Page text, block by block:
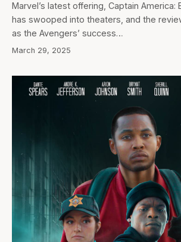
Marvel’s latest offering, Captain America:
has swooped into theaters, and the
as the Avengers’ success…
March 29, 2025